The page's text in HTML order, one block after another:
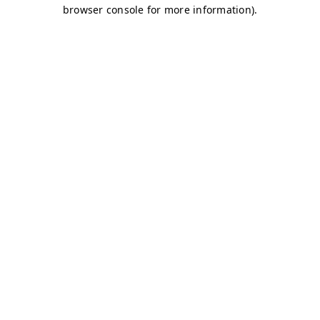
browser console for more information).